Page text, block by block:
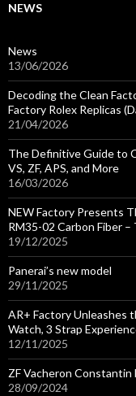
NEWS
News
13/06/2026
Decoding the Clean
Factory Rolex Replicas
21/04/2026
The Definitive Guide to
VS, ZF, APS, and More
16/03/2026
NEW Factory Presents
RM35-02 Carbon Fiber –
19/12/2025
Panerai’s new model
29/11/2025
AR+ Factory Unleashes
Watch, 3 Strap
12/11/2025
ZF Vacheron Constantin
28/09/2024